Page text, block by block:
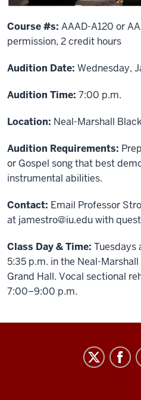
Course #s: AAAD-A120 or
permission, 2 credit hours
Audition Date: Wednesday,
Audition Time: 7:00 p.m.
Location: Neal-Marshall
Audition Requirements:
or Gospel song that best
instrumental abilities.
Contact: Email Professor
at jamestro@iu.eduwith
Class Day & Time: Tuesdays
5:35 p.m. in the Neal-
Grand Hall. Vocal sectional
7:00–9:00 p.m.